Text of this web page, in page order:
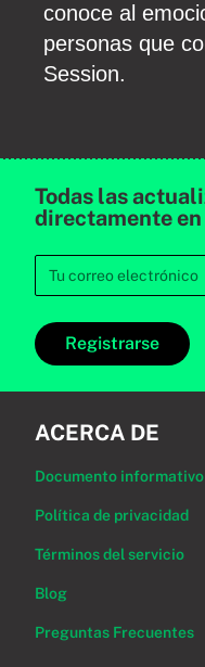
conoce al
personas que
Session.
Todas las
directamente
Registrarse
ACERCA DE
Documento informativo
Política de privacidad
Términos del servicio
Blog
Preguntas Frecuentes